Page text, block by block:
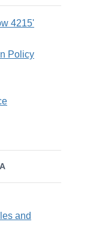
4215'
Policy
and